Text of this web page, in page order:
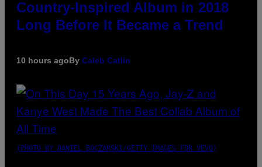
Country-Inspired Album in 2018
Long Before It Became a Trend
10 hours agoBy Caleb Catlin
(PHOTO BY DANIEL BOCZARSKI/GETTY IMAGES FOR VEVO)